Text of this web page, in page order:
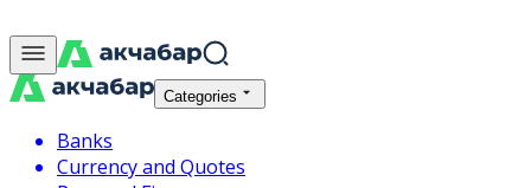
Categories
Banks
Currency and Quotes